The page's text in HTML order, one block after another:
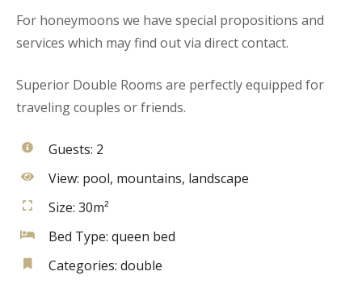
For honeymoons we have special propositions and
services which may find out via direct contact.
Superior Double Rooms are perfectly equipped for
traveling couples or friends.
Guests: 2
View: pool, mountains, landscape
Size: 30m²
Bed Type: queen bed
Categories: double